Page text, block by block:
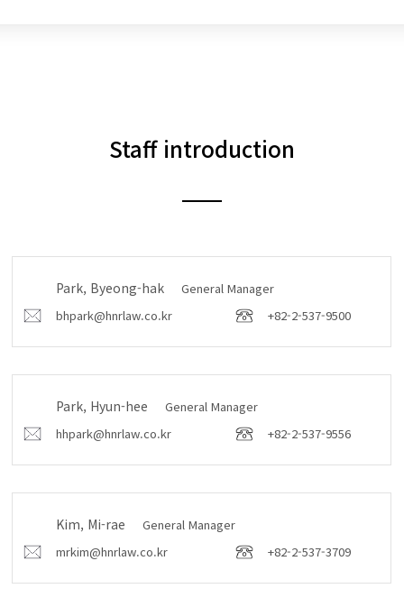
Staff introduction
Park, Byeong-hak
General Manager
bhpark@hnrlaw.co.kr
+82-2-537-9500
Park, Hyun-hee
General Manager
hhpark@hnrlaw.co.kr
+82-2-537-9556
Kim, Mi-rae
General Manager
mrkim@hnrlaw.co.kr
+82-2-537-3709